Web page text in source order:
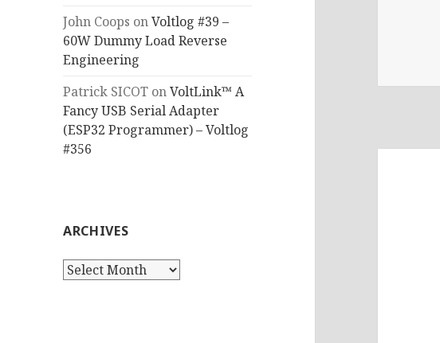
John Coops onVoltlog #39 –
60W Dummy Load Reverse
Engineering
Patrick SICOT onVoltLink™ A
Fancy USB Serial Adapter
(ESP32 Programmer) – Voltlog
#356
ARCHIVES
Archives